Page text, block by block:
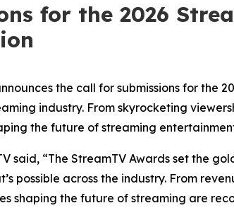
for the 2026
the call for submissions for the
industry. From skyrocketing
the future of streaming
said, “The StreamTV Awards set the
possible across the industry. From
shaping the future of streaming are